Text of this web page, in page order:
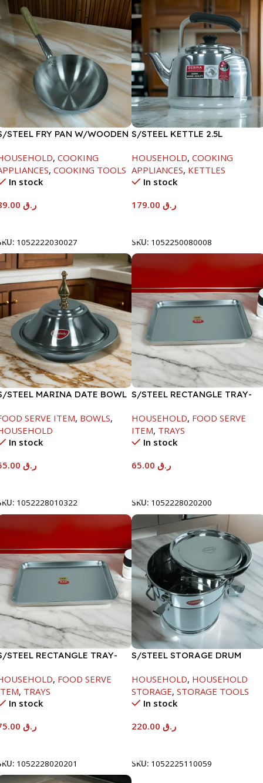
STEEL FRY PAN W/WOODEN
, COOKING
, COOKING TOOLS
In stock
ر.ق
1052222030027
S/STEEL KETTLE 2.5L
HOUSEHOLD, COOKING
APPLIANCES, KETTLES
In stock
ر.ق
SKU: 1052250080008
STEEL MARINA DATE BOWL
SERVE ITEM, BOWLS,
In stock
ر.ق
1052228010322
S/STEEL RECTANGLE TRAY-
HOUSEHOLD, FOOD SERVE
ITEM, TRAYS
In stock
ر.ق
SKU: 1052228020200
STEEL RECTANGLE TRAY-
, FOOD SERVE
, TRAYS
In stock
ر.ق
1052228020201
S/STEEL STORAGE DRUM
HOUSEHOLD, HOUSEHOLD
STORAGE, STORAGE TOOLS
In stock
ر.ق
SKU: 1052225110059